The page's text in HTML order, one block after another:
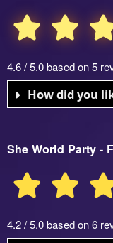
4.6 / 5.0 based on 5
How did you
She World Party -
4.2 / 5.0 based on 6